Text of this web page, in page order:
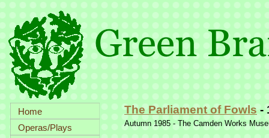
Home
Operas/Plays
The Parliament of Fowls -
Autumn 1985 - The Camden Works